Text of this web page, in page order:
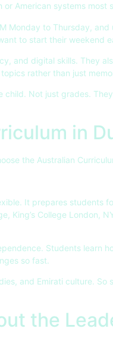
American systems most
Monday to Thursday, and
to start their weekend
and digital skills. They
rather than just
child. Not just grades.
in
the Australian
It prepares students
King’s College London,
Students learn
so fast.
and Emirati culture.
the